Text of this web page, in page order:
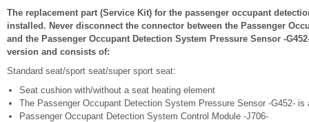
The replacement part (Service Kit) for the passenger occupant
installed. Never disconnect the connector between the Passenger
and the Passenger Occupant Detection System Pressure Sensor -
version and consists of:
Standard seat/sport seat/super sport seat:
Seat cushion with/without a seat heating element
The Passenger Occupant Detection System Pressure Sensor -G452-
Passenger Occupant Detection System Control Module -J706-